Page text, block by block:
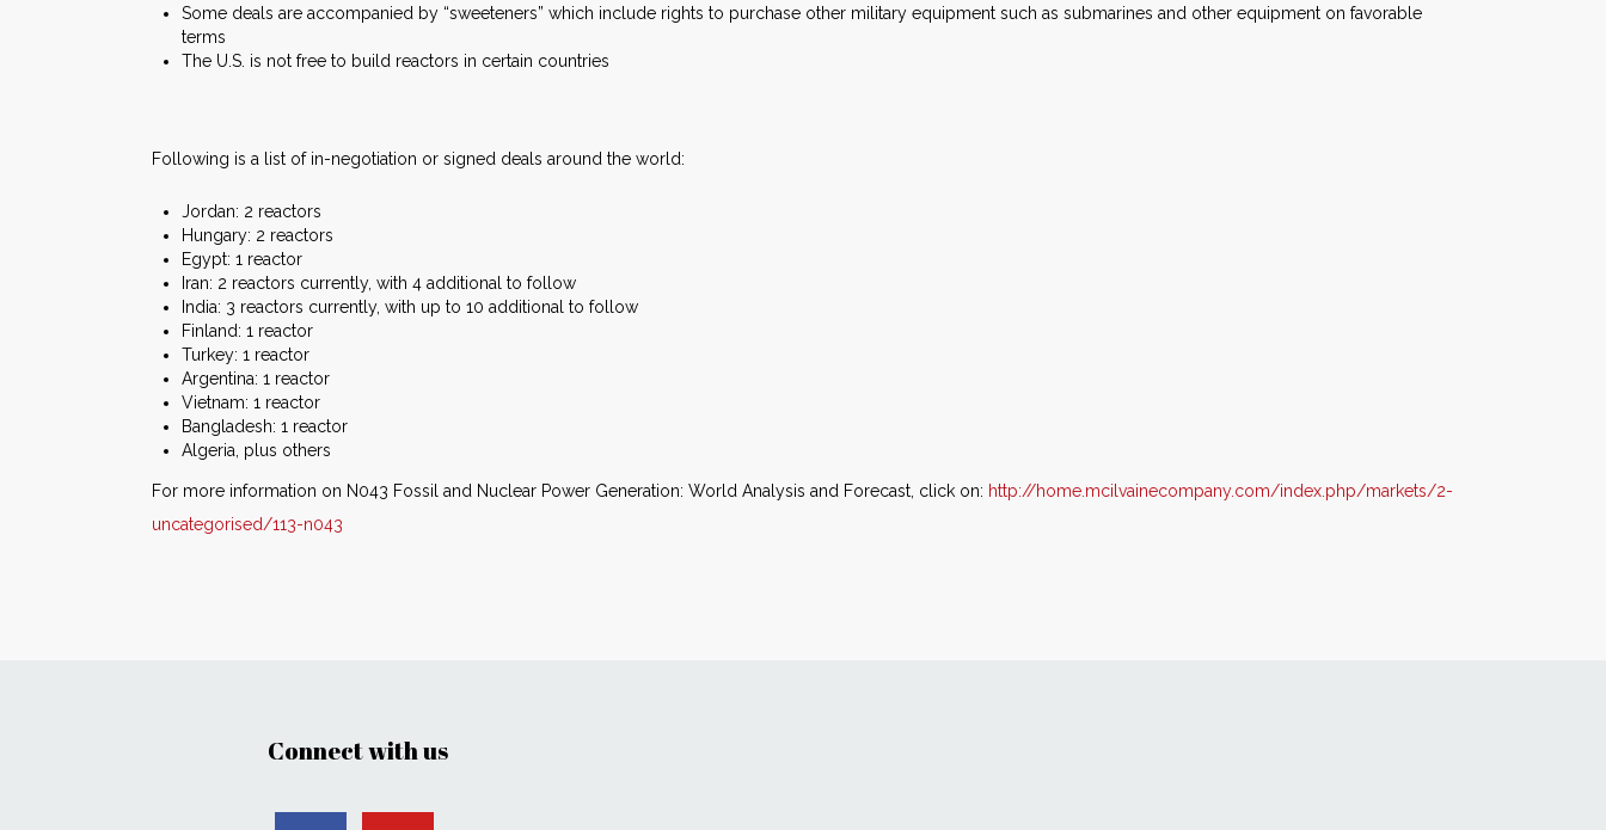
Some deals are accompanied by “sweeteners” which include rights to purchase other military equipment such as submarines and other equipment on favorable
terms
The U.S. is not free to build reactors in certain countries
Following is a list of in-negotiation or signed deals around the world:
Jordan: 2 reactors
Hungary: 2 reactors
Egypt: 1 reactor
Iran: 2 reactors currently, with 4 additional to follow
India: 3 reactors currently, with up to 10 additional to follow
Finland: 1 reactor
Turkey: 1 reactor
Argentina: 1 reactor
Vietnam: 1 reactor
Bangladesh: 1 reactor
Algeria, plus others
For more information on N043 Fossil and Nuclear Power Generation: World Analysis and Forecast, click on: http://home.mcilvainecompany.com/index.php/markets/2-
uncategorised/113-n043
Connect with us